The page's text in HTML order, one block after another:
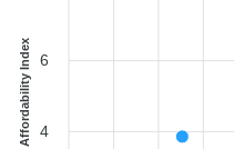
6
4
Affordability Index